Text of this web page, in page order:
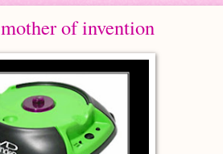
of invention